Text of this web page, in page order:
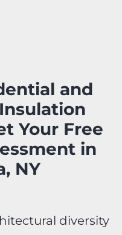
and
Your Free
in
NY
diversity